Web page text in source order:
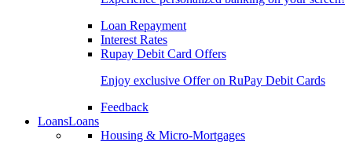
Loan Repayment
Interest Rates
Rupay Debit Card Offers
Enjoy exclusive Offer on RuPay Debit Cards
Feedback
LoansLoans
Housing & Micro-Mortgages